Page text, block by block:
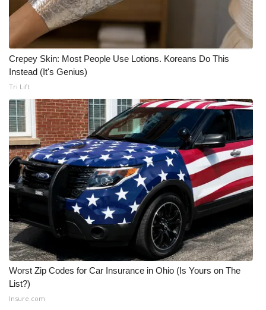
Crepey Skin: Most People Use Lotions. Koreans Do This
Instead (It's Genius)
Tri Lift
Worst Zip Codes for Car Insurance in Ohio (Is Yours on The
List?)
Insure.com